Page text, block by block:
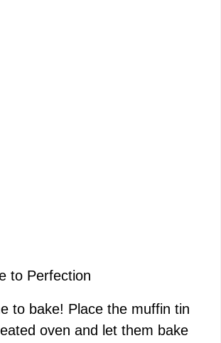
to Perfection
to bake! Place the muffin tin
oven and let them bake